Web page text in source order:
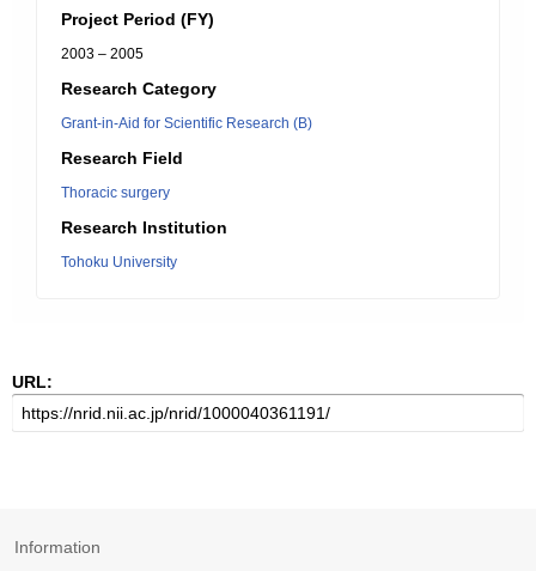
Project Period (FY)
2003 – 2005
Research Category
Grant-in-Aid for Scientific Research (B)
Research Field
Thoracic surgery
Research Institution
Tohoku University
URL:
Information